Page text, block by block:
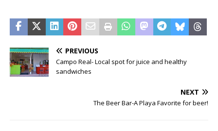
PREVIOUS
Campo Real- Local spot for juice and healthy
sandwiches
NEXT
The Beer Bar-A Playa Favorite for beer!